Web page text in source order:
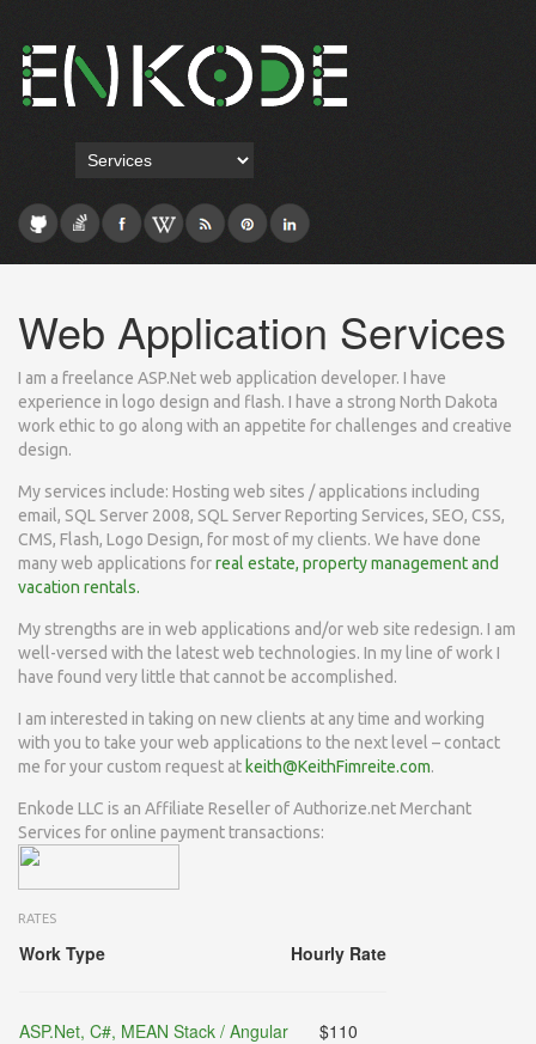
Web Application Services
I am a freelance ASP.Net web application developer. I have
experience in logo design and flash. I have a strong North Dakota
work ethic to go along with an appetite for challenges and creative
design.
My services include: Hosting web sites / applications including
email, SQL Server 2008, SQL Server Reporting Services, SEO, CSS,
CMS, Flash, Logo Design, for most of my clients. We have done
many web applications forreal estate, property management and
vacation rentals.
My strengths are in web applications and/or web site redesign. I am
well-versed with the latest web technologies. In my line of work I
have found very little that cannot be accomplished.
I am interested in taking on new clients at any time and working
with you to take your web applications to the next level – contact
me for your custom request at keith@KeithFimreite.com.
Enkode LLC is an Affiliate Reseller of Authorize.net Merchant
Services for online payment transactions:
RATES
Work Type Hourly Rate
ASP.Net, C#, MEAN Stack / Angular $110